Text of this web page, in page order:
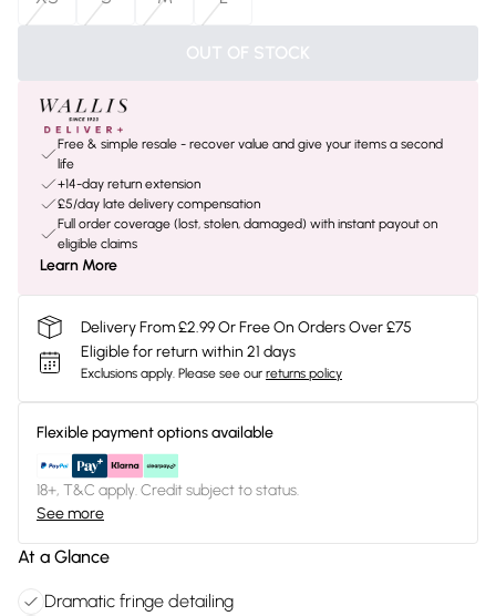
OUT OF STOCK
Free & simple resale - recover value and give your items a second
life
+14-day return extension
£5/day late delivery compensation
Full order coverage (lost, stolen, damaged) with instant payout on
eligible claims
Learn More
Delivery From £2.99 Or Free On Orders Over £75
Eligible for return within 21 days
Exclusions apply. Please see our returns policy
Flexible payment options available
18+, T&C apply. Credit subject to status.
See more
At a Glance
Dramatic fringe detailing